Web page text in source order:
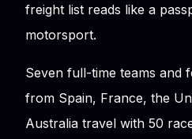
freight list reads like a
motorsport.
Seven full-time teams and
from Spain, France, the
Australia travel with 50